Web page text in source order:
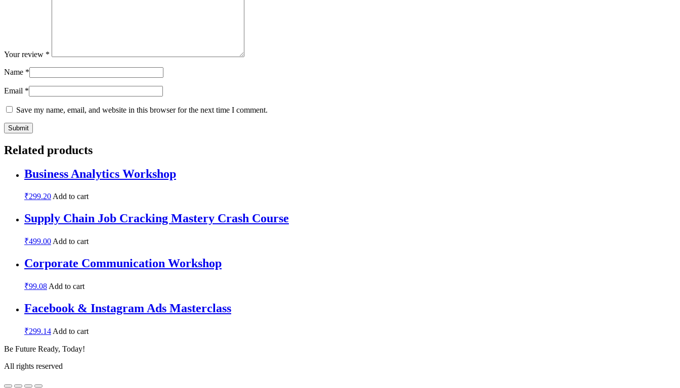
Your review *
Name *
Email *
Save my name, email, and website in this browser for the next time I comment.
Related products
Business Analytics Workshop
₹299.20Add to cart
Supply Chain Job Cracking Mastery Crash Course
₹499.00 Add to cart
Corporate Communication Workshop
₹99.08 Add to cart
Facebook & Instagram Ads Masterclass
₹299.14 Add to cart
Be Future Ready, Today!
All rights reserved